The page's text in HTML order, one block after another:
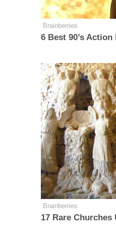
Brainberries
6 Best 90’s
Brainberries
17 Rare